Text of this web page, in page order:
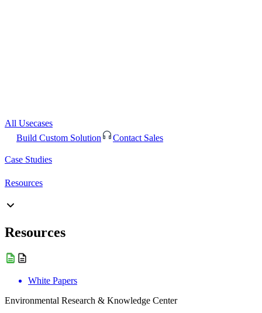
All Usecases
Build Custom Solution
Contact Sales
Case Studies
Resources
Resources
White Papers
Environmental Research & Knowledge Center